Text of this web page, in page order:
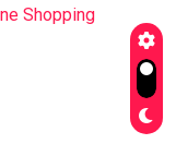
Shopping